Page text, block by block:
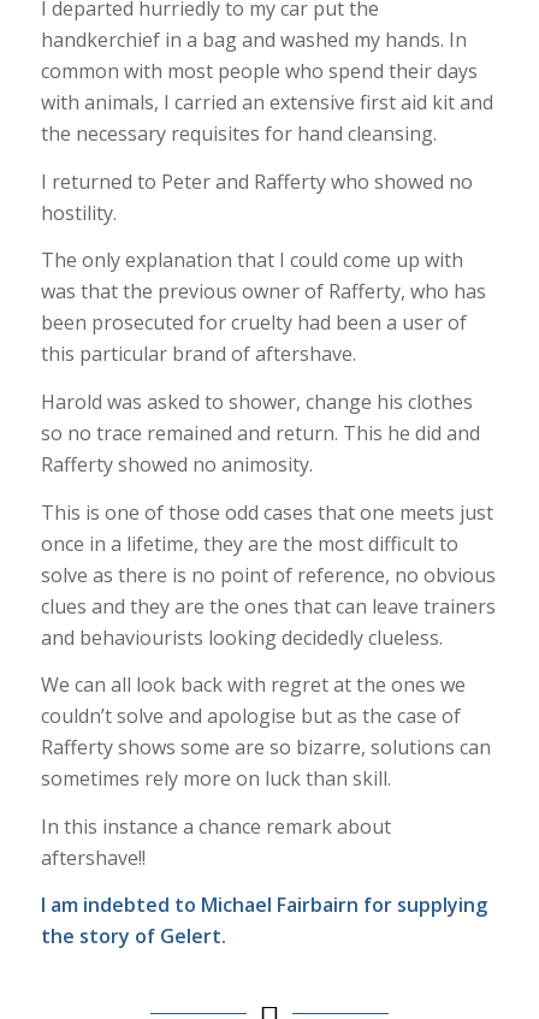
I departed hurriedly to my car put the
handkerchief in a bag and washed my hands. In
common with most people who spend their days
with animals, I carried an extensive first aid kit and
the necessary requisites for hand cleansing.
I returned to Peter and Rafferty who showed no
hostility.
The only explanation that I could come up with
was that the previous owner of Rafferty, who has
been prosecuted for cruelty had been a user of
this particular brand of aftershave.
Harold was asked to shower, change his clothes
so no trace remained and return. This he did and
Rafferty showed no animosity.
This is one of those odd cases that one meets just
once in a lifetime, they are the most difficult to
solve as there is no point of reference, no obvious
clues and they are the ones that can leave trainers
and behaviourists looking decidedly clueless.
We can all look back with regret at the ones we
couldn’t solve and apologise but as the case of
Rafferty shows some are so bizarre, solutions can
sometimes rely more on luck than skill.
In this instance a chance remark about
aftershave!!
I am indebted to Michael Fairbairn for supplying
the story of Gelert.